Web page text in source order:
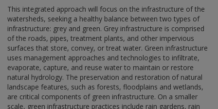
This integrated approach will focus on the infrastructure of the
watersheds, seeking a healthy balance between two types of
infrastructure: grey and green. Grey infrastructure is comprised
of the roads, pipes, treatment plants, and other impervious
surfaces that store, convey, or treat water. Green infrastructure
uses management approaches and technologies to infiltrate,
evaporate, capture, and reuse water to maintain or restore
natural hydrology. The preservation and restoration of natural
landscape features, such as forests, floodplains and wetlands,
are critical components of green infrastructure. On a smaller
scale, green infrastructure practices include rain gardens, rain